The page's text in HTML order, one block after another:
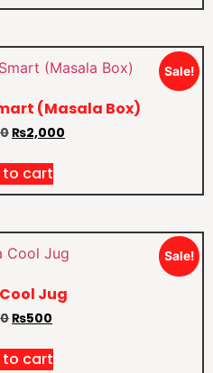
Sale!
(Masala Box)
₨2,000
to cart
Sale!
Jug
₨500
to cart